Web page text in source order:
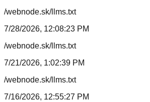
/webnode.sk/llms.txt
7/28/2026, 12:08:23 PM
/webnode.sk/llms.txt
7/21/2026, 1:02:39 PM
/webnode.sk/llms.txt
7/16/2026, 12:55:27 PM